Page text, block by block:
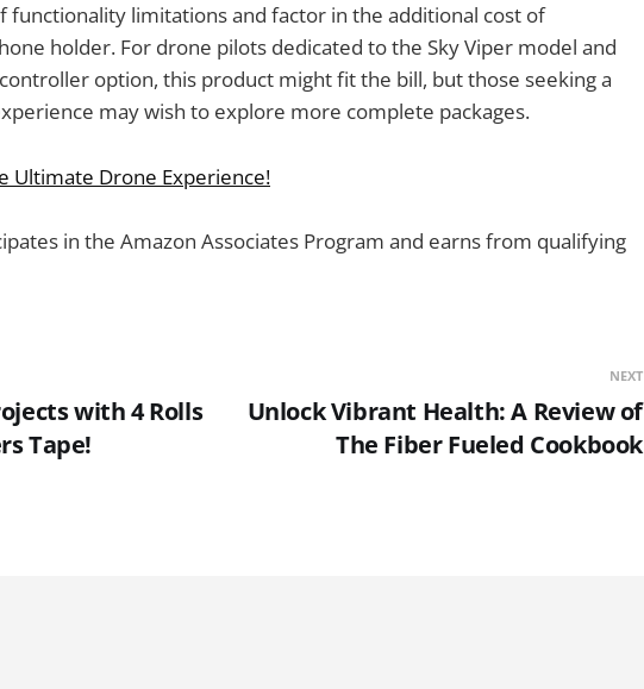
functionality limitations and factor in the additional cost of
holder. For drone pilots dedicated to the Sky Viper model and
option, this product might fit the bill, but those seeking a
may wish to explore more complete packages.
Ultimate Drone Experience!
in the Amazon Associates Program and earns from qualifying
with 4 Rolls
Tape!
NEXT
Unlock Vibrant Health: A Review of
The Fiber Fueled Cookbook